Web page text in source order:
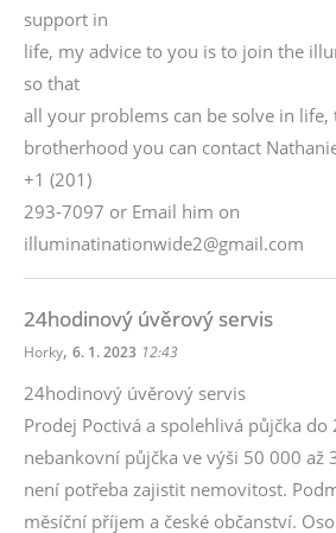
support in
life, my advice to you is to join the
so that
all your problems can be solve in
brotherhood you can contact
+1 (201)
293-7097 or Email him on
illuminatinationwide2@gmail.com
24hodinový úvěrový servis
Horky, 6. 1. 2023 12:43
24hodinový úvěrový servis
Prodej Poctivá a spolehlivá půjčka do
nebankovní půjčka ve výši 50 000 až
není potřeba zajistit nemovitost.
měsíční příjem a české občanství.